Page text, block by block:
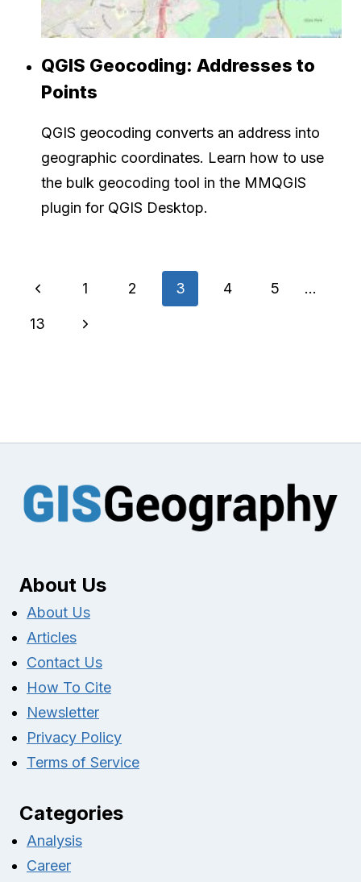
QGIS Geocoding: Addresses to
Points
QGIS geocoding converts an address into
geographic coordinates. Learn how to use
the bulk geocoding tool in the MMQGIS
plugin for QGIS Desktop.
Page
navigation
Previous
Page
1 2 3 4 5 …
13
Next
About Us
About Us
Articles
Contact Us
How To Cite
Newsletter
Privacy Policy
Terms of Service
Categories
Analysis
Career